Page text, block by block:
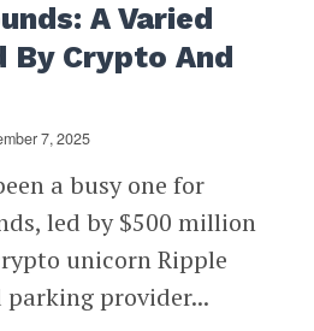
A Varied
By Crypto And
7, 2025
a busy one for
led by $500 million
unicorn Ripple
provider...